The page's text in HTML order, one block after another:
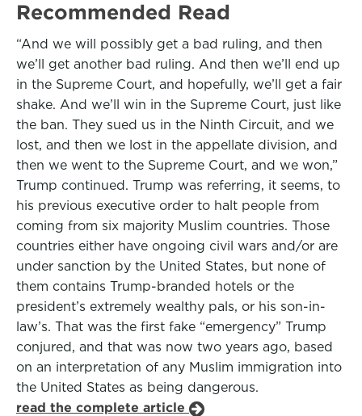
Recommended Read
“And we will possibly get a bad ruling, and then
we’ll get another bad ruling. And then we’ll end up
in the Supreme Court, and hopefully, we’ll get a fair
shake. And we’ll win in the Supreme Court, just like
the ban. They sued us in the Ninth Circuit, and we
lost, and then we lost in the appellate division, and
then we went to the Supreme Court, and we won,”
Trump continued. Trump was referring, it seems, to
his previous executive order to halt people from
coming from six majority Muslim countries. Those
countries either have ongoing civil wars and/or are
under sanction by the United States, but none of
them contains Trump-branded hotels or the
president’s extremely wealthy pals, or his son-in-
law’s. That was the first fake “emergency” Trump
conjured, and that was now two years ago, based
on an interpretation of any Muslim immigration into
the United States as being dangerous.
read the complete article